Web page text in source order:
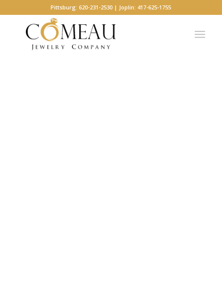
Pittsburg: 620-231-2530 | Joplin: 417-625-1755